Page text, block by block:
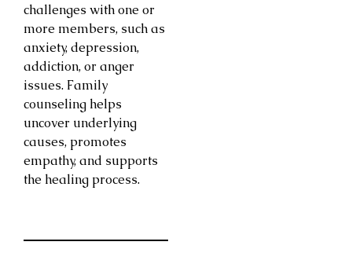
challenges with one or
more members, such as
anxiety, depression,
addiction, or anger
issues. Family
counseling helps
uncover underlying
causes, promotes
empathy, and supports
the healing process.